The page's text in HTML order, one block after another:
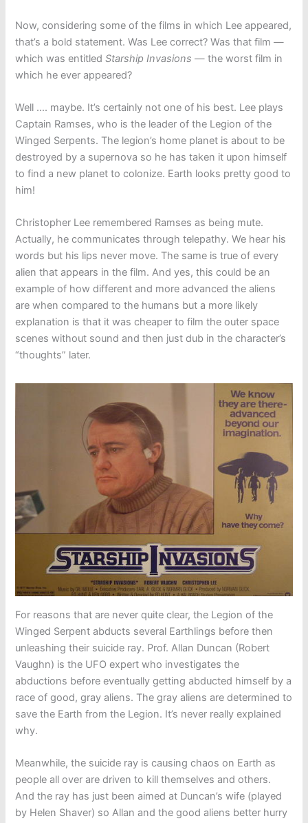
Now, considering some of the films in which Lee appeared,
that’s a bold statement. Was Lee correct? Was that film —
which was entitledStarship Invasions — the worst film in
which he ever appeared?
Well …. maybe. It’s certainly not one of his best. Lee plays
Captain Ramses, who is the leader of the Legion of the
Winged Serpents. The legion’s home planet is about to be
destroyed by a supernova so he has taken it upon himself
to find a new planet to colonize. Earth looks pretty good to
him!
Christopher Lee remembered Ramses as being mute.
Actually, he communicates through telepathy. We hear his
words but his lips never move. The same is true of every
alien that appears in the film. And yes, this could be an
example of how different and more advanced the aliens
are when compared to the humans but a more likely
explanation is that it was cheaper to film the outer space
scenes without sound and then just dub in the character’s
“thoughts” later.
For reasons that are never quite clear, the Legion of the
Winged Serpent abducts several Earthlings before then
unleashing their suicide ray. Prof. Allan Duncan (Robert
Vaughn) is the UFO expert who investigates the
abductions before eventually getting abducted himself by a
race of good, gray aliens. The gray aliens are determined to
save the Earth from the Legion. It’s never really explained
why.
Meanwhile, the suicide ray is causing chaos on Earth as
people all over are driven to kill themselves and others.
And the ray has just been aimed at Duncan’s wife (played
by Helen Shaver) so Allan and the good aliens better hurry